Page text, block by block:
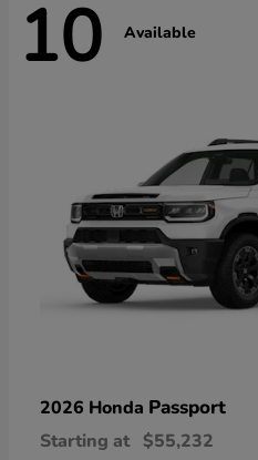
10 Available
2026 Honda Passport
Starting at $55,232